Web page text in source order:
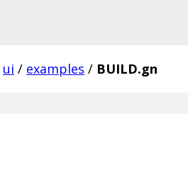
ui / examples / BUILD.gn